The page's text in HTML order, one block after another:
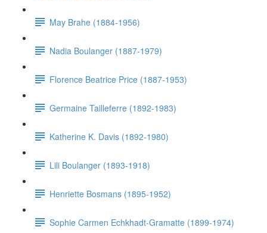
May Brahe (1884-1956)
Nadia Boulanger (1887-1979)
Florence Beatrice Price (1887-1953)
Germaine Tailleferre (1892-1983)
Katherine K. Davis (1892-1980)
Lili Boulanger (1893-1918)
Henriette Bosmans (1895-1952)
Sophie Carmen Echkhadt-Gramatte (1899-1974)